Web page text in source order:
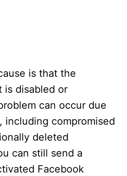
is that the
is disabled or
can occur due
including compromised
deleted
can still send a
Facebook